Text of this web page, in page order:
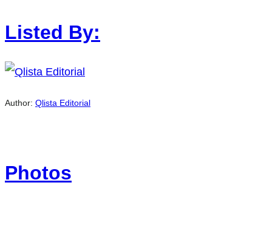
Listed By:
Author: Qlista Editorial
Photos